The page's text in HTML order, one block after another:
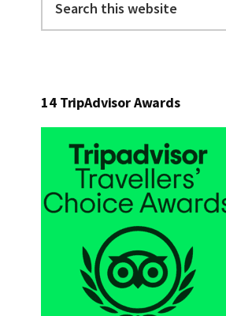
this
14 TripAdvisor Awards